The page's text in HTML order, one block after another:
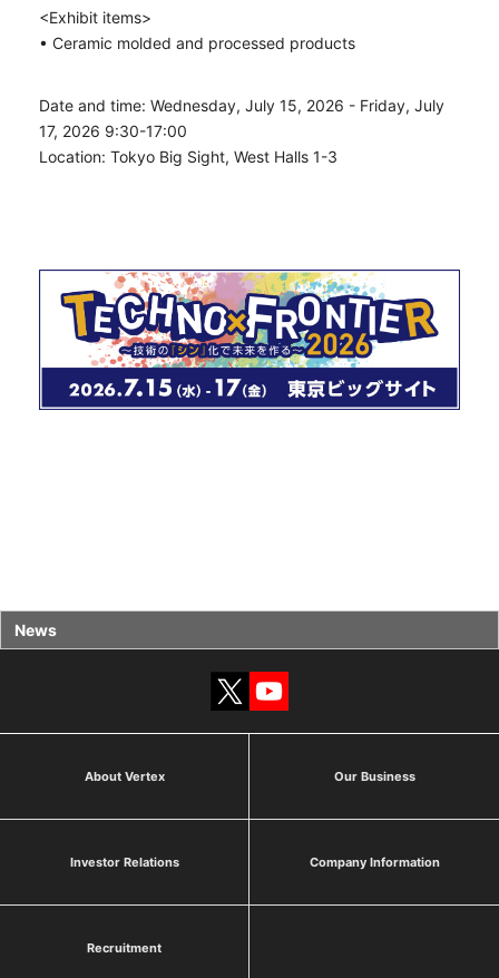
News
<Exhibit items>
• Ceramic molded and processed products
Date and time: Wednesday, July 15, 2026 - Friday, July
17, 2026 9:30-17:00
Location: Tokyo Big Sight, West Halls 1-3
About Vertex Our Business
Investor Relations Company Information
Recruitment